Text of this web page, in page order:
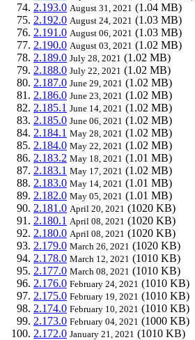
2.193.0 August 31, 2021 (1.04 MB)
2.192.0 August 24, 2021 (1.03 MB)
2.191.0 August 06, 2021 (1.03 MB)
2.190.0 August 03, 2021 (1.02 MB)
2.189.0 July 28, 2021 (1.02 MB)
2.188.0 July 22, 2021 (1.02 MB)
2.187.0 June 29, 2021 (1.02 MB)
2.186.0 June 23, 2021 (1.02 MB)
2.185.1 June 14, 2021 (1.02 MB)
2.185.0 June 06, 2021 (1.02 MB)
2.184.1 May 28, 2021 (1.02 MB)
2.184.0 May 22, 2021 (1.02 MB)
2.183.2 May 18, 2021 (1.01 MB)
2.183.1 May 17, 2021 (1.02 MB)
2.183.0 May 14, 2021 (1.01 MB)
2.182.0 May 05, 2021 (1.01 MB)
2.181.0 April 20, 2021 (1020 KB)
2.180.1 April 08, 2021 (1020 KB)
2.180.0 April 08, 2021 (1020 KB)
2.179.0 March 26, 2021 (1020 KB)
2.178.0 March 12, 2021 (1010 KB)
2.177.0 March 08, 2021 (1010 KB)
2.176.0 February 24, 2021 (1010 KB)
2.175.0 February 19, 2021 (1010 KB)
2.174.0 February 10, 2021 (1010 KB)
2.173.0 February 04, 2021 (1000 KB)
2.172.0 January 21, 2021 (1010 KB)